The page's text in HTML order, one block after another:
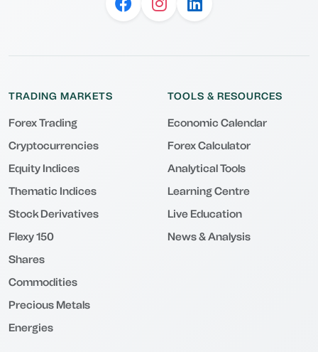
TRADING MARKETS
Forex Trading
Cryptocurrencies
Equity Indices
Thematic Indices
Stock Derivatives
Flexy 150
Shares
Commodities
Precious Metals
Energies
TOOLS & RESOURCES
Economic Calendar
Forex Calculator
Analytical Tools
Learning Centre
Live Education
News & Analysis